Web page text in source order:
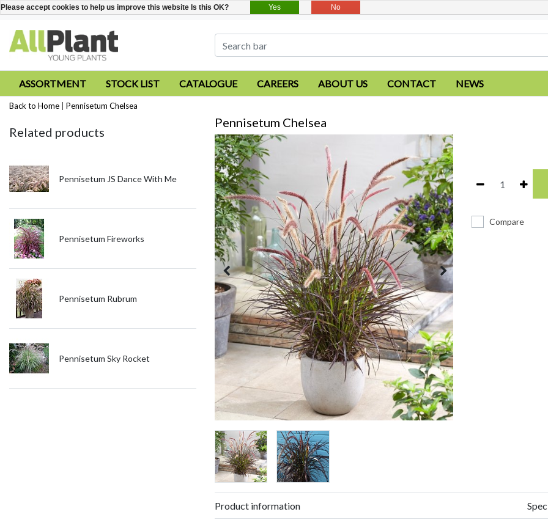
ASSORTMENT STOCK LIST CATALOGUE CAREERS ABOUT US CONTACT NEWS
Back to Home Pennisetum Chelsea
Related products
Pennisetum JS Dance With Me
Pennisetum Fireworks
Pennisetum Rubrum
Pennisetum Sky Rocket
Pennisetum Chelsea
Compare
Product information
Please accept cookies to help us improve this website Is this OK? Yes No